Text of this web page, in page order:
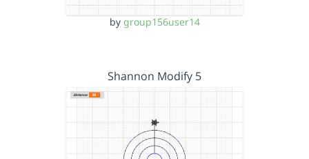
by group156user14
Shannon Modify 5